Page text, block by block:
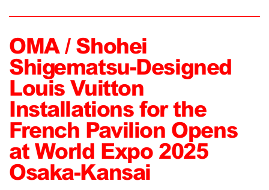
OMA / Shohei
Shigematsu-Designed
Louis Vuitton
Installations for the
French Pavilion Opens
at World Expo 2025
Osaka-Kansai